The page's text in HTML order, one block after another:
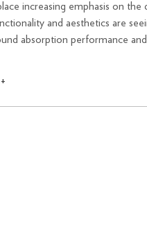
increasing emphasis on
and aesthetics are
absorption performance